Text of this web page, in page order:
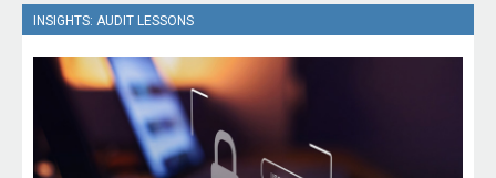
INSIGHTS: AUDIT LESSONS